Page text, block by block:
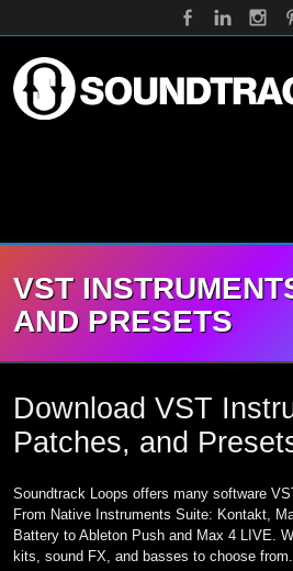
VST
AND PRESETS
Download VST
Patches, and
Soundtrack Loops offers many software
From Native Instruments Suite: Kontakt,
Battery to Ableton Push and Max 4 LIVE.
kits, sound FX, and basses to choose